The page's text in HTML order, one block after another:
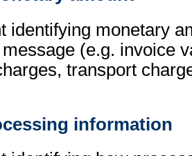
identifying monetary
(e.g. invoice
transport
information